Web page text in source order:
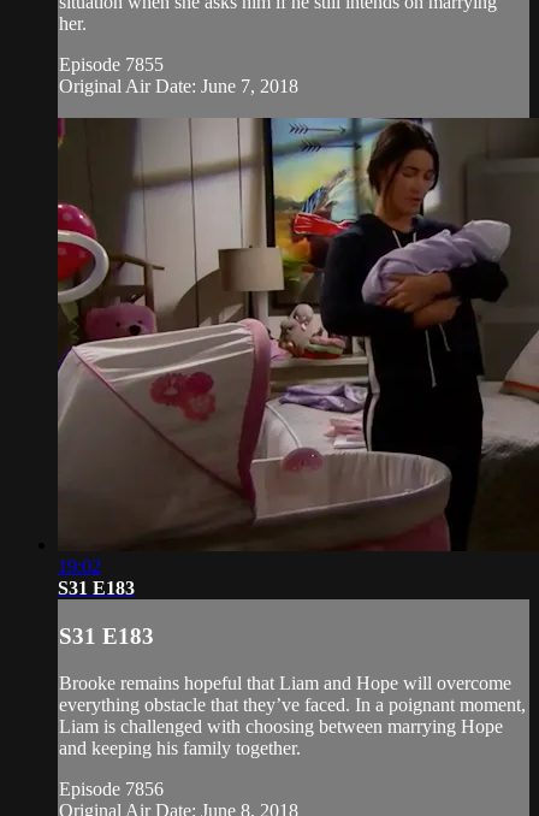
her.
Episode 7855
Original Air Date: June 7, 2018
19:02
S31 E183
S31 E183
Brooke remains hopeful that Liam and Hope will overcome
everything obstacle that they’ve faced. In a poignant moment,
Liam is challenged with choosing between marrying Hope
and keeping his family together.
Episode 7856
Original Air Date: June 8, 2018